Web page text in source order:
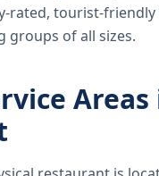
rated, tourist-
groups of all sizes.
Areas